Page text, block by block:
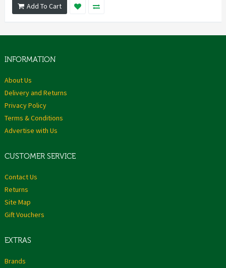
Add To Cart
INFORMATION
About Us
Delivery and Returns
Privacy Policy
Terms & Conditions
Advertise with Us
CUSTOMER SERVICE
Contact Us
Returns
Site Map
Gift Vouchers
EXTRAS
Brands